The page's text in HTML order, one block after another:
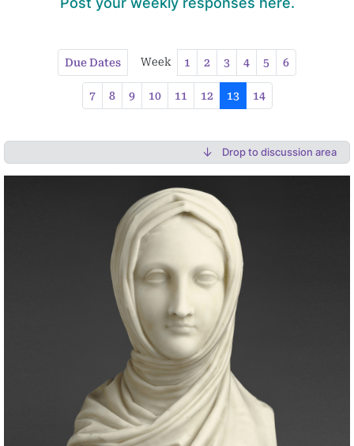
Due Dates Week 1 2 3 4 5 6
7 8 9 10 11 12 13 14
Drop to discussion area